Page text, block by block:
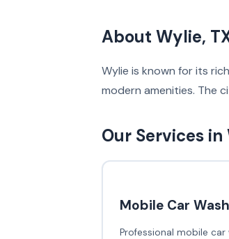
About Wylie,
Wylie is known for its
modern amenities. The
Our Services in
Mobile Car Wash
Professional mobile car